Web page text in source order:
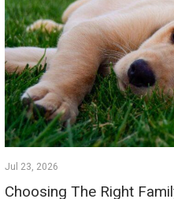
Jul 23, 2026
Choosing The Right